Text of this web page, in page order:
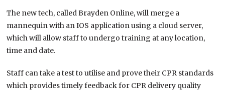
The new tech, called Brayden Online, will merge a
mannequin with an IOS application using a cloud server,
which will allow staff to undergo training at any location,
time and date.
Staff can take a test to utilise and prove their CPR standards
which provides timely feedback for CPR delivery quality